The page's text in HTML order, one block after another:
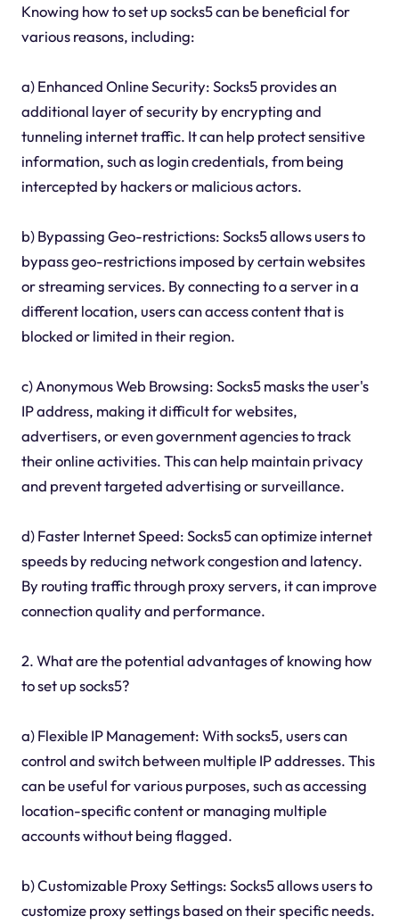
Knowing how to set up socks5 can be beneficial for
various reasons, including:
a) Enhanced Online Security: Socks5 provides an
additional layer of security by encrypting and
tunneling internet traffic. It can help protect sensitive
information, such as login credentials, from being
intercepted by hackers or malicious actors.
b) Bypassing Geo-restrictions: Socks5 allows users to
bypass geo-restrictions imposed by certain websites
or streaming services. By connecting to a server in a
different location, users can access content that is
blocked or limited in their region.
c) Anonymous Web Browsing: Socks5 masks the user's
IP address, making it difficult for websites,
advertisers, or even government agencies to track
their online activities. This can help maintain privacy
and prevent targeted advertising or surveillance.
d) Faster Internet Speed: Socks5 can optimize internet
speeds by reducing network congestion and latency.
By routing traffic through proxy servers, it can improve
connection quality and performance.
2. What are the potential advantages of knowing how
to set up socks5?
a) Flexible IP Management: With socks5, users can
control and switch between multiple IP addresses. This
can be useful for various purposes, such as accessing
location-specific content or managing multiple
accounts without being flagged.
b) Customizable Proxy Settings: Socks5 allows users to
customize proxy settings based on their specific needs.